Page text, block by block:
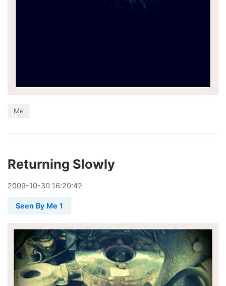
Me
Returning Slowly
2009-10-30 16:20:42
Seen By Me 1